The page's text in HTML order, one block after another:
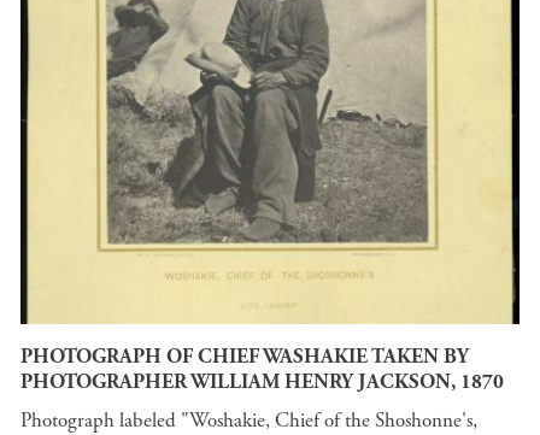
PHOTOGRAPH OF CHIEF WASHAKIE TAKEN BY
PHOTOGRAPHER WILLIAM HENRY JACKSON, 1870
Photograph labeled "Woshakie, Chief of the Shoshonne's,